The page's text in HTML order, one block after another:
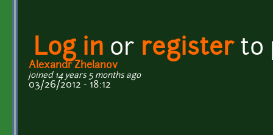
Log in or registerto
Alexandr Zhelanov
joined 14 years 5 months ago
03/26/2012 - 18:12